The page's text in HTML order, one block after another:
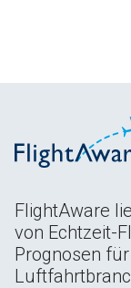
FlightAware
von Echtzeit-
Prognosen